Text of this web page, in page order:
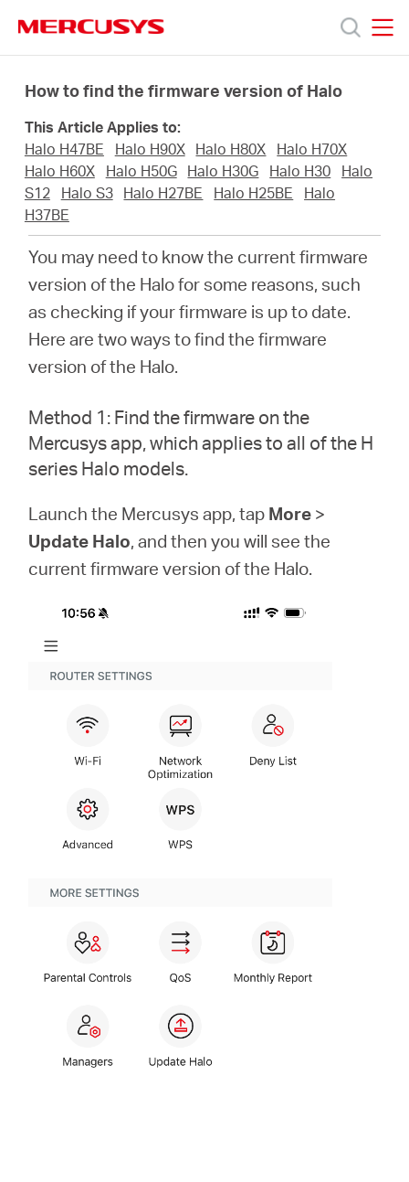
navigation
Products
Support
About
English
How to find the firmware version of Halo
This Article Applies to:
Halo H47BE
Halo H90X Halo H80X
Halo H70X
Halo H60X
Halo H50G Halo H30G Halo H30
Halo
S12
Halo S3 Halo H27BE Halo H25BE
Halo
H37BE
You may need to know the current firmware
version of the Halo for some reasons, such
as checking if your firmware is up to date.
Here are two ways to find the firmware
version of the Halo.
Method 1: Find the firmware on the
Mercusys app, which applies to all of the H
series Halo models.
Launch the Mercusys app, tap More >
Update Halo, and then you will see the
current firmware version of the Halo.